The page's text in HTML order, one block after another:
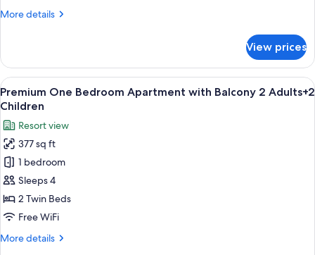
2
More details
More
One
Bedroom
Apartment
with
2
Adults+1
Child
View prices
View
all
photos
for
Premium
One
Bedroom
Apartment
with
2
A balcony with white chairs and
8
Premium One Bedroom Apartment with Balcony 2 Adults+2
Children
Resort view
377 sq ft
1 bedroom
Sleeps 4
2 Twin Beds
Free WiFi
More details
More